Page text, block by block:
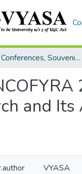
Yoga Conferences, Souvenir S-Vyasa and Convocation
and
VYASA